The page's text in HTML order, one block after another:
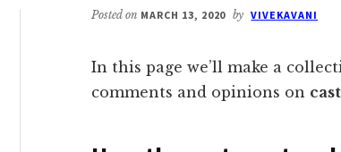
Posted on MARCH 13, 2020 by VIVEKAVANI
In this page we’ll make a
comments and opinions on